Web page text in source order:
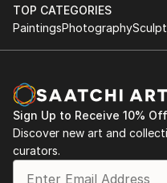
improvisational visual
brushstroke becomes a
improvisational ideas
movement.
As a pianist, I’ve
Asia, and Latin
performance.
1984-1992 Studies at
1980-1984 Graduated
Gymnasium».
TOP CATEGORIES
PaintingsPhotography
Sign Up to Receive 10%
Discover new art and
curators.